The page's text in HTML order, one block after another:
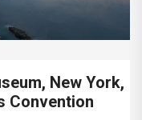
New York,
Convention